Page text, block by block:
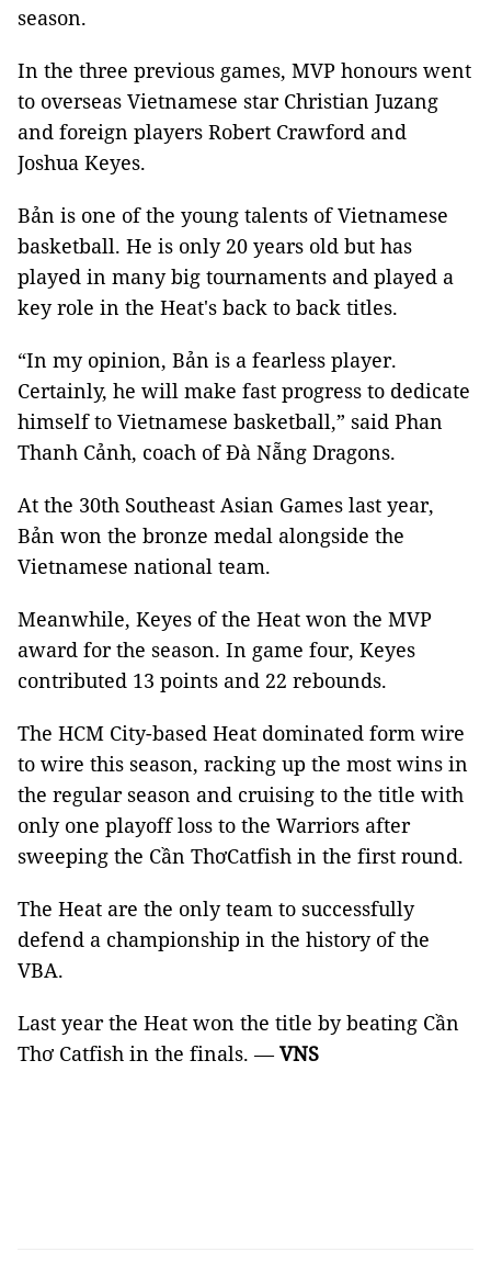
season.
In the three previous games, MVP honours went
to overseas Vietnamese star Christian Juzang
and foreign players Robert Crawford and
Joshua Keyes.
Bản is one of the young talents of Vietnamese
basketball. He is only 20 years old but has
played in many big tournaments and played a
key role in the Heat's back to back titles.
“In my opinion, Bản is a fearless player.
Certainly, he will make fast progress to dedicate
himself to Vietnamese basketball,” said Phan
Thanh Cảnh, coach of Đà Nẵng Dragons.
At the 30th Southeast Asian Games last year,
Bản won the bronze medal alongside the
Vietnamese national team.
Meanwhile, Keyes of the Heat won the MVP
award for the season. In game four, Keyes
contributed 13 points and 22 rebounds.
The HCM City-based Heat dominated form wire
to wire this season, racking up the most wins in
the regular season and cruising to the title with
only one playoff loss to the Warriors after
sweeping the Cần ThơCatfish in the first round.
The Heat are the only team to successfully
defend a championship in the history of the
VBA.
Last year the Heat won the title by beating Cần
Thơ Catfish in the finals. —VNS